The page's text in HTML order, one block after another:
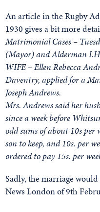
An article in the Rugby
1930 gives a bit more
Matrimonial Cases –
(Mayor) and Alderman
WIFE – Ellen Rebecca
Daventry, applied for a
Joseph Andrews.
Mrs. Andrews said her
since a week before
odd sums of about 10s per
son to keep, and 10s. per
ordered to pay 15s. per
Sadly, the marriage
News London of 9th